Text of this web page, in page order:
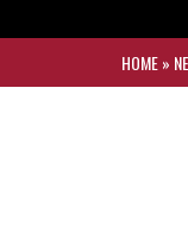
HOME»